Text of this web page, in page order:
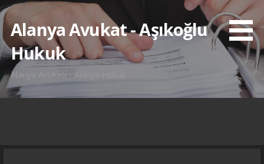
İçeriğe
atlaAlanya Avukat - Aşıkoğlu
Hukuk
Alanya Avukatı - Alanya Hukuk